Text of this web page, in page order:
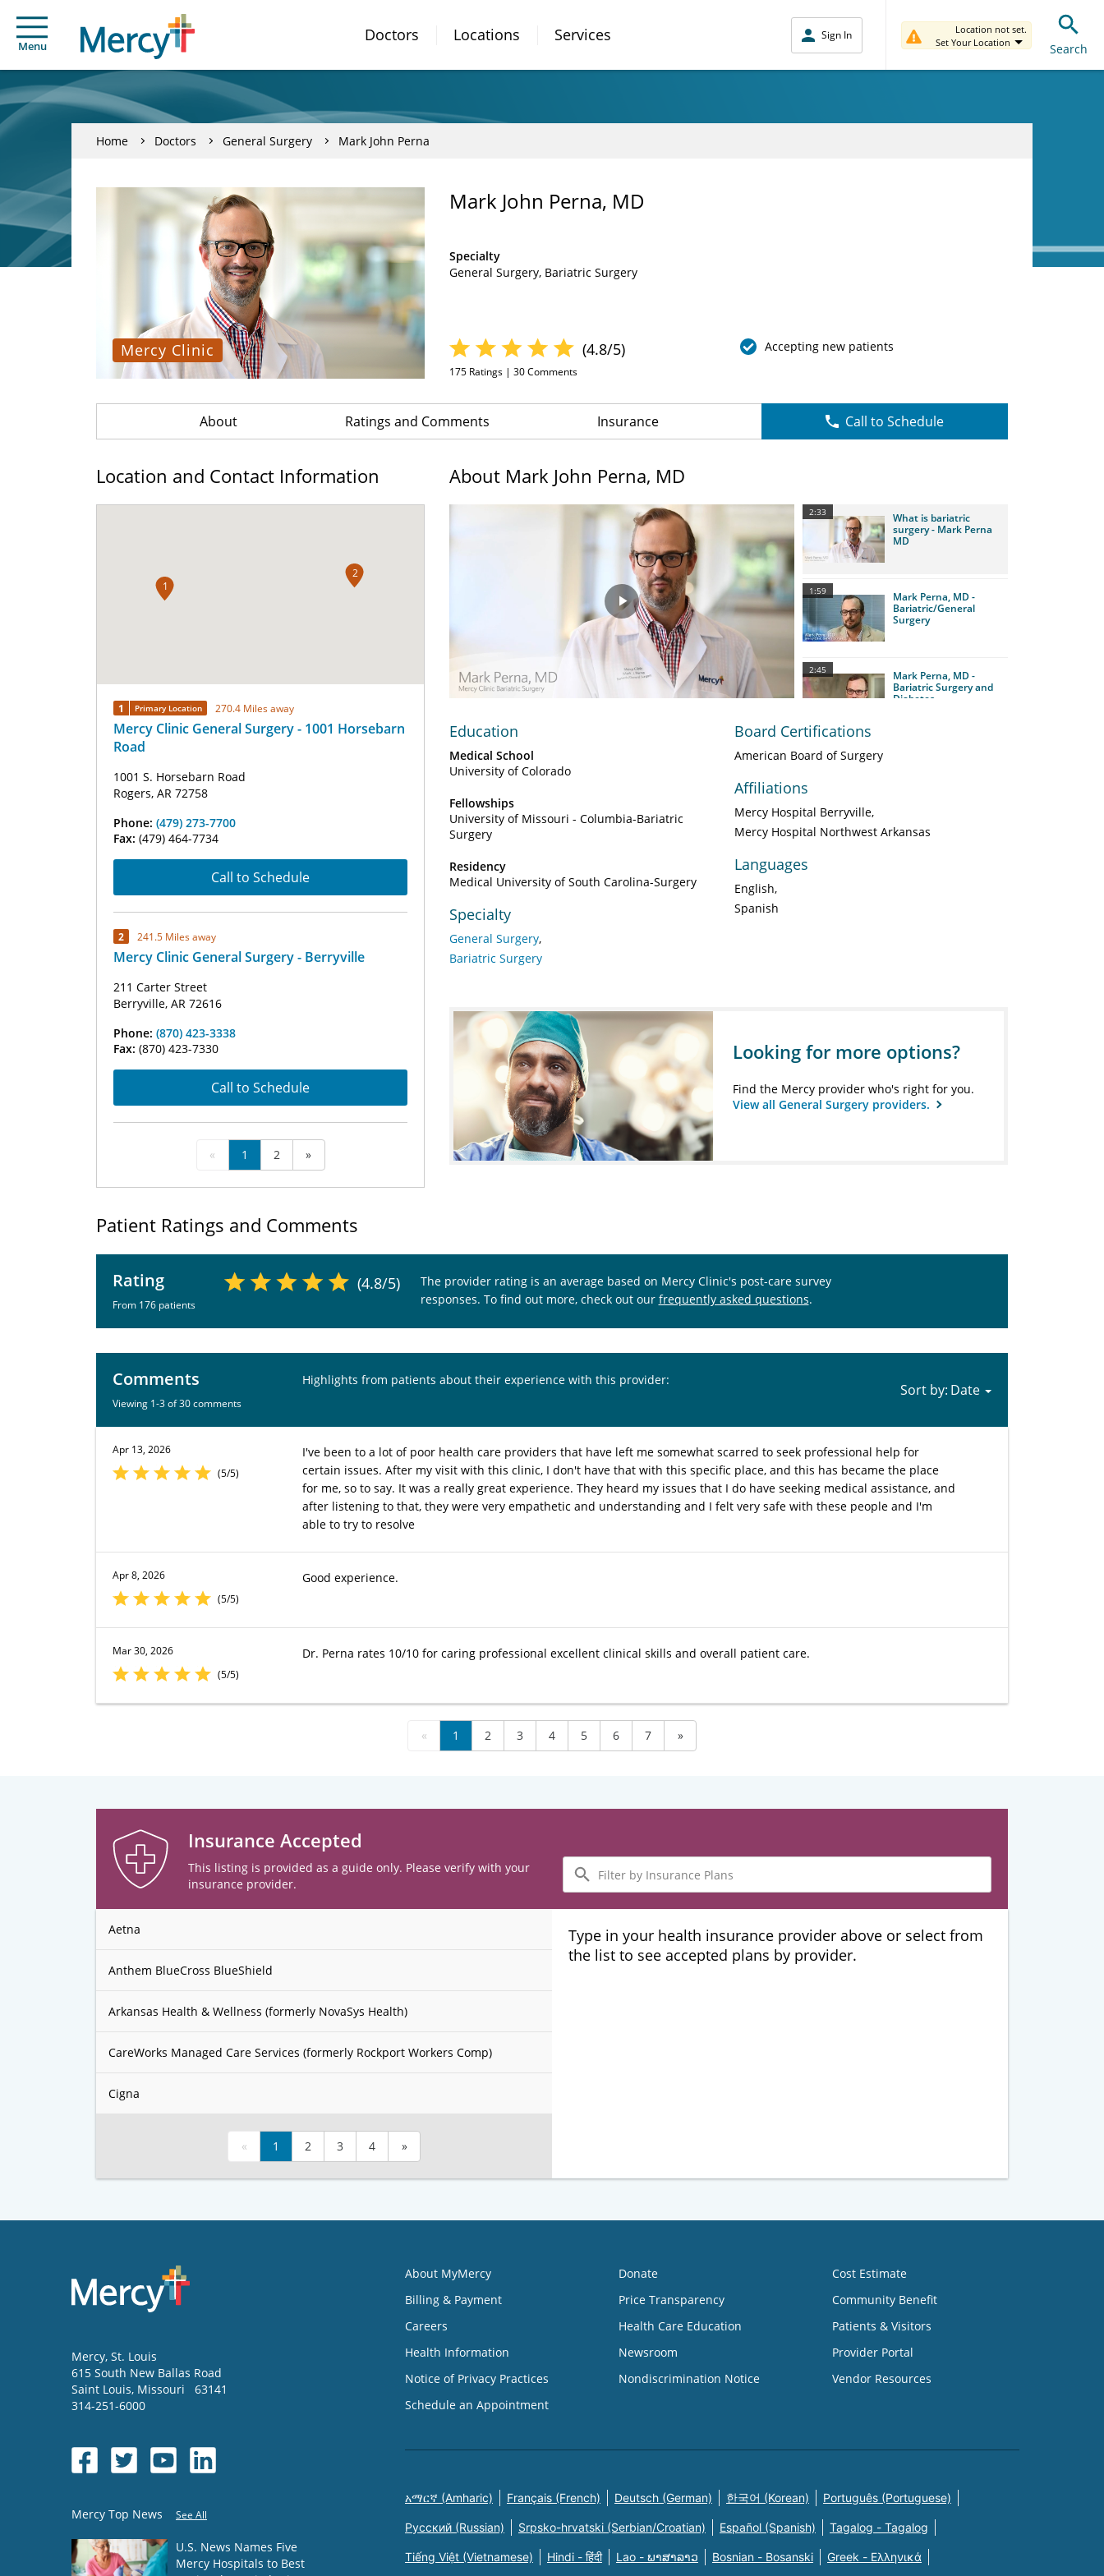
Menu
Doctors Locations Services Sign In
Location not set.
Set Your Location
Search
Home Doctors General Surgery Mark John Perna
Mercy Clinic
Mark John Perna, MD
Specialty
General Surgery Bariatric Surgery
(4.8/5)
175 Ratings | 30Comments
Accepting new patients
About Ratings and Comments Insurance Call to Schedule
Location and Contact Information
1
2
1 Primary Location 270.4 Miles away
Mercy Clinic General Surgery - 1001 Horsebarn
Road
1001 S. Horsebarn Road
Rogers, AR 72758
Phone: (479) 273-7700
Fax: (479) 464-7734
Call to Schedule
2 241.5 Miles away
Mercy Clinic General Surgery - Berryville
211 Carter Street
Berryville, AR 72616
Phone: (870) 423-3338
Fax: (870) 423-7330
Call to Schedule
« 1 2 »
About Mark John Perna, MD
Play
Video
2:33
What is bariatric
surgery - Mark Perna
MD
1:59
Mark Perna, MD -
Bariatric/General
Surgery
2:45
Mark Perna, MD -
Bariatric Surgery and
Diabetes
Education
Medical School
University of Colorado
Fellowships
University of Missouri - Columbia-Bariatric
Surgery
Residency
Medical University of South Carolina-Surgery
Specialty
General Surgery
Bariatric Surgery
Board Certifications
American Board of Surgery
Affiliations
Mercy Hospital Berryville
Mercy Hospital Northwest Arkansas
Languages
English
Spanish
Looking for more options?
Find the Mercy provider who's right for you.
View all General Surgery providers.
Patient Ratings and Comments
Rating
From 176 patients
(4.8/5)
The provider rating is an average based on Mercy Clinic's post-care survey
responses. To find out more, check out our frequently asked questions.
Comments
Viewing 1-3 of 30 comments
Highlights from patients about their experience with this provider:
Sort by:
Apr 13, 2026
(5/5)
I've been to a lot of poor health care providers that have left me somewhat scarred to seek professional help for
certain issues. After my visit with this clinic, I don't have that with this specific place, and this has became the place
for me, so to say. It was a really great experience. They heard my issues that I do have seeking medical assistance, and
after listening to that, they were very empathetic and understanding and I felt very safe with these people and I'm
able to try to resolve
Apr 8, 2026
(5/5)
Good experience.
Mar 30, 2026
(5/5)
Dr. Perna rates 10/10 for caring professional excellent clinical skills and overall patient care.
« 1 2 3 4 5 6 7 »
Insurance Accepted
This listing is provided as a guide only. Please verify with your
insurance provider.
Filter
by
Insurance
Plans
Aetna
Anthem BlueCross BlueShield
Arkansas Health & Wellness (formerly NovaSys Health)
CareWorks Managed Care Services (formerly Rockport Workers Comp)
Cigna
« 1 2 3 4 »
Type in your health insurance provider above or select from
the list to see accepted plans by provider.
Mercy, St. Louis
615 South New Ballas Road
Saint Louis, Missouri
63141
314-251-6000
Mercy Top News See All
U.S. News Names Five
Mercy Hospitals to Best
About MyMercy
Billing & Payment
Careers
Health Information
Notice of Privacy Practices
Schedule an Appointment
Donate
Price Transparency
Health Care Education
Newsroom
Nondiscrimination Notice
Cost Estimate
Community Benefit
Patients & Visitors
Provider Portal
Vendor Resources
አማርኛ (Amharic) Français (French) Deutsch (German) 한국어 (Korean) Português (Portuguese)
Русский (Russian) Srpsko-hrvatski (Serbian/Croatian) Español (Spanish) Tagalog - Tagalog
Tiếng Việt (Vietnamese) Hindi - हिंदी Lao - ພາສາລາວ Bosnian - Bosanski Greek - Eλληνικά